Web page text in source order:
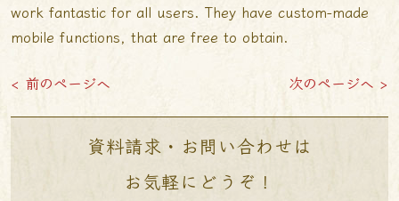
work fantastic for all users. They have custom-made
mobile functions, that are free to obtain.
< 前のページへ 次のページへ >
資料請求・お問い合わせは
お気軽にどうぞ！